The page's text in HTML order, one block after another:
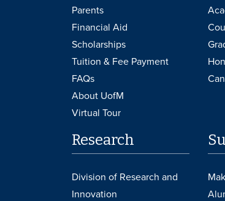
Parents
Financial Aid
Scholarships
Tuition & Fee Payment
FAQs
About UofM
Virtual Tour
Research
Division of Research and
Innovation